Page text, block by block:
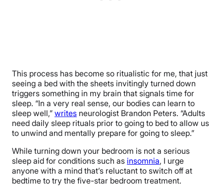
This process has become so ritualistic for me, that just
seeing a bed with the sheets invitingly turned down
triggers something in my brain that signals time for
sleep. “In a very real sense, our bodies can ​learn to
sleep well,” writes neurologist Brandon Peters. “Adults
need daily sleep rituals prior to going to bed to allow us
to unwind and mentally prepare for going to sleep.”
While turning down your bedroom is not a serious
sleep aid for conditions such as insomnia, I urge
anyone with a mind that’s reluctant to switch off at
bedtime to try the five-star bedroom treatment.